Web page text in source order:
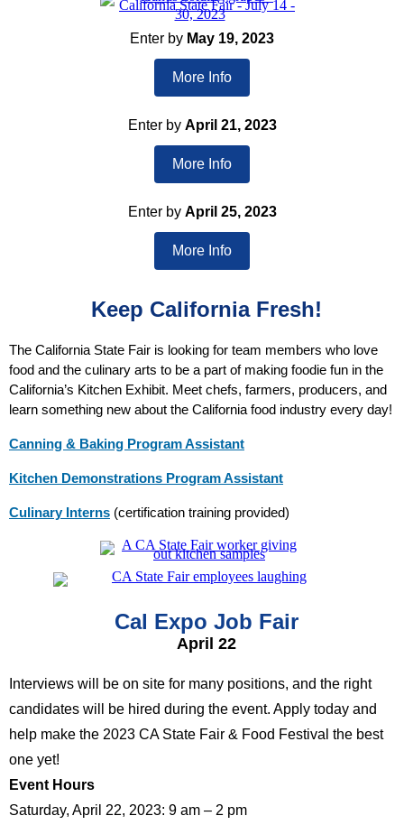
Enter by May 19, 2023
More Info
Enter by April 21, 2023
More Info
Enter by April 25, 2023
More Info
Keep California Fresh!
The California State Fair is looking for team members who love
food and the culinary arts to be a part of making foodie fun in the
California’s Kitchen Exhibit. Meet chefs, farmers, producers, and
learn something new about the California food industry every day!
Canning & Baking Program Assistant
Kitchen Demonstrations Program Assistant
Culinary Interns (certification training provided)
Cal Expo Job Fair
April 22
Interviews will be on site for many positions, and the right
candidates will be hired during the event. Apply today and
help make the 2023 CA State Fair & Food Festival the best
one yet!
Event Hours
Saturday, April 22, 2023: 9 am – 2 pm